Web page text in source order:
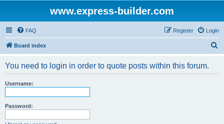
www.express-builder.com
FAQ Login
Register
Board index
You need to login in order to quote posts within this forum.
Username:
Password: